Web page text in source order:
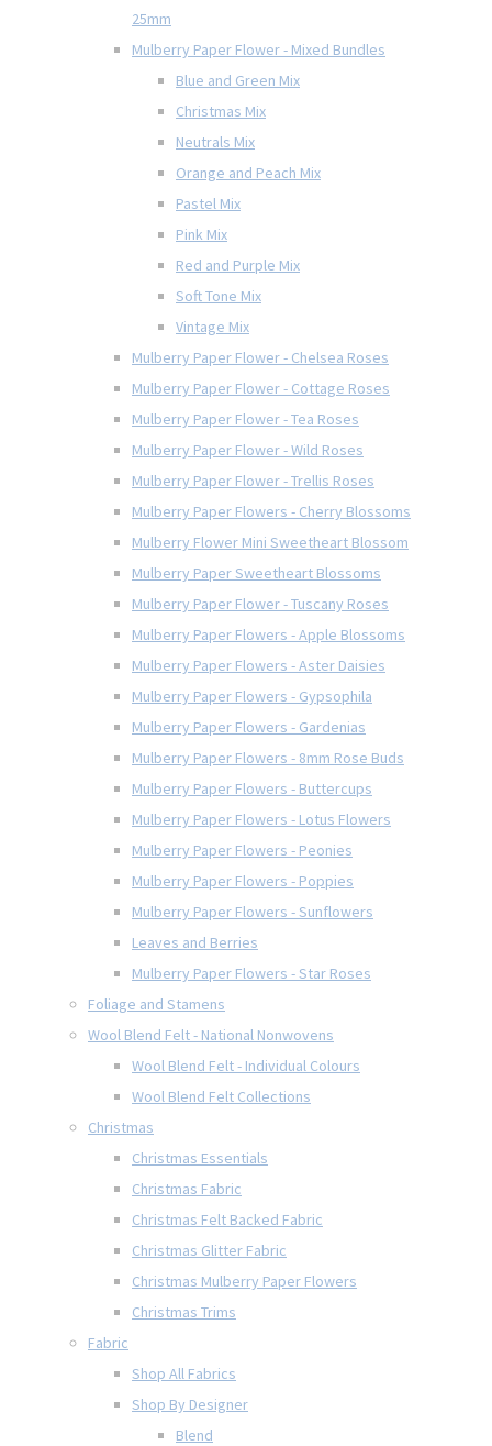
25mm
Mulberry Paper Flower - Mixed Bundles
Blue and Green Mix
Christmas Mix
Neutrals Mix
Orange and Peach Mix
Pastel Mix
Pink Mix
Red and Purple Mix
Soft Tone Mix
Vintage Mix
Mulberry Paper Flower - Chelsea Roses
Mulberry Paper Flower - Cottage Roses
Mulberry Paper Flower - Tea Roses
Mulberry Paper Flower - Wild Roses
Mulberry Paper Flower - Trellis Roses
Mulberry Paper Flowers - Cherry Blossoms
Mulberry Flower Mini Sweetheart Blossom
Mulberry Paper Sweetheart Blossoms
Mulberry Paper Flower - Tuscany Roses
Mulberry Paper Flowers - Apple Blossoms
Mulberry Paper Flowers - Aster Daisies
Mulberry Paper Flowers - Gypsophila
Mulberry Paper Flowers - Gardenias
Mulberry Paper Flowers - 8mm Rose Buds
Mulberry Paper Flowers - Buttercups
Mulberry Paper Flowers - Lotus Flowers
Mulberry Paper Flowers - Peonies
Mulberry Paper Flowers - Poppies
Mulberry Paper Flowers - Sunflowers
Leaves and Berries
Mulberry Paper Flowers - Star Roses
Foliage and Stamens
Wool Blend Felt - National Nonwovens
Wool Blend Felt - Individual Colours
Wool Blend Felt Collections
Christmas
Christmas Essentials
Christmas Fabric
Christmas Felt Backed Fabric
Christmas Glitter Fabric
Christmas Mulberry Paper Flowers
Christmas Trims
Fabric
Shop All Fabrics
Shop By Designer
Blend